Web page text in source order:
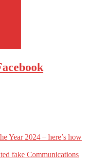
Year 2024 – here’s how
fake Communications